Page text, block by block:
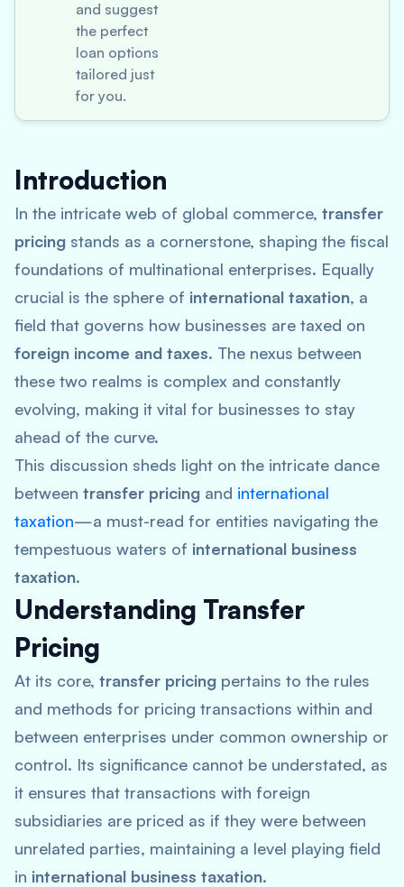
and suggest
the perfect
loan options
tailored just
for you.
Introduction
In the intricate web of global commerce, transfer
pricing stands as a cornerstone, shaping the fiscal
foundations of multinational enterprises. Equally
crucial is the sphere of international taxation, a
field that governs how businesses are taxed on
foreign income and taxes. The nexus between
these two realms is complex and constantly
evolving, making it vital for businesses to stay
ahead of the curve.
This discussion sheds light on the intricate dance
between transfer pricing and international
taxation—a must-read for entities navigating the
tempestuous waters of international business
taxation.
Understanding Transfer
Pricing
At its core, transfer pricing pertains to the rules
and methods for pricing transactions within and
between enterprises under common ownership or
control. Its significance cannot be understated, as
it ensures that transactions with foreign
subsidiaries are priced as if they were between
unrelated parties, maintaining a level playing field
in international business taxation.